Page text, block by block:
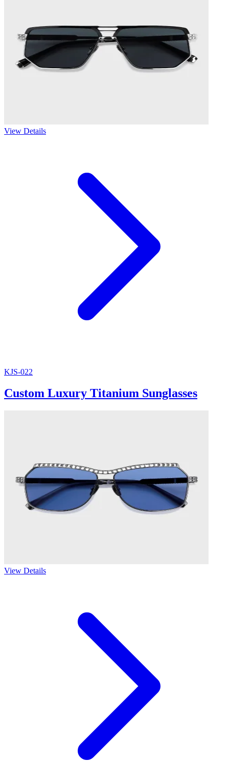
View Details
KJS-022
Custom Luxury Titanium Sunglasses
View Details